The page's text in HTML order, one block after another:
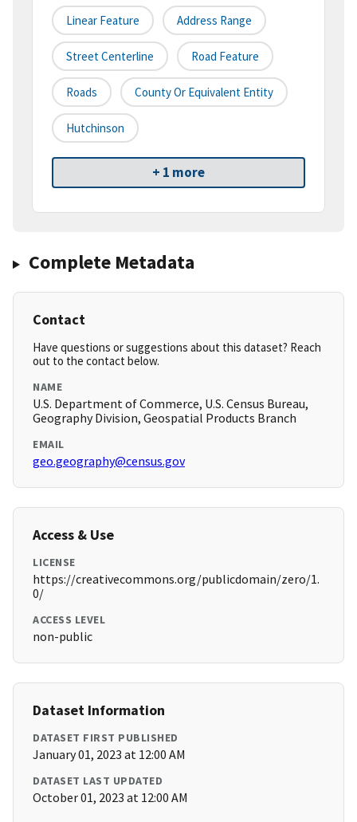
Linear Feature Address Range
Street Centerline Road Feature
Roads County Or Equivalent Entity
Hutchinson
+ 1 more
Complete Metadata
Contact
Have questions or suggestions about this dataset? Reach
out to the contact below.
NAME
U.S. Department of Commerce, U.S. Census Bureau,
Geography Division, Geospatial Products Branch
EMAIL
geo.geography@census.gov
Access & Use
LICENSE
https://creativecommons.org/publicdomain/zero/1.
0/
ACCESS LEVEL
non-public
Dataset Information
DATASET FIRST PUBLISHED
January 01, 2023 at 12:00 AM
DATASET LAST UPDATED
October 01, 2023 at 12:00 AM